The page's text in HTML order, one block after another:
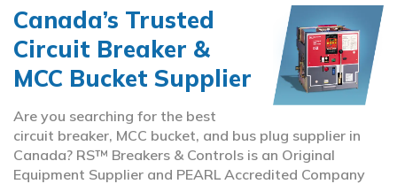
Canada’s Trusted
Circuit Breaker &
MCC Bucket Supplier
Are you searching for the best
circuit breaker, MCC bucket, and bus plug supplier in
Canada? RS™ Breakers & Controls is an Original
Equipment Supplier and PEARL Accredited Company